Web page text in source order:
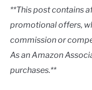
ABOUT
CONTACT US
in
**This post contains
promotional offers,
commission or
As an Amazon
purchases.**